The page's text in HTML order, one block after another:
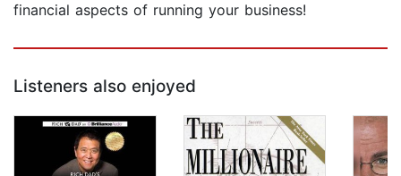
financial aspects of running your business!
Listeners also enjoyed